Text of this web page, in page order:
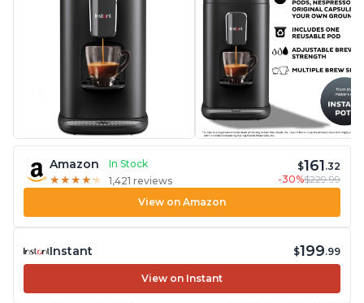
Amazon
In Stock
★ ★ ★ ★ ★
★ ★ ★ ★ ★ 1,421 reviews
$161.32
-30%$229.99
View on Amazon
Instant $199.99
View on Instant